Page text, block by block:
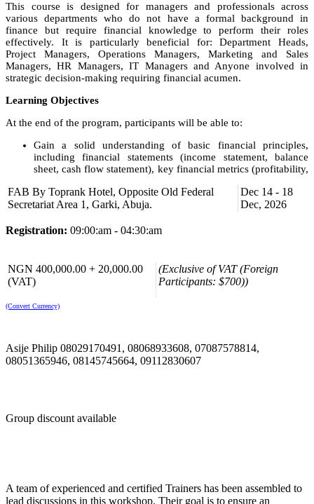
This course is designed for managers and professionals across
various departments who do not have a formal background in
finance but require financial knowledge to perform their roles
effectively. It is particularly beneficial for: Department Heads,
Project Managers, Operations Managers, Marketing and Sales
Managers, HR Managers, IT Managers and Anyone involved in
strategic decision-making requiring financial acumen.
Learning Objectives
At the end of the program, participants will be able to:
Gain a solid understanding of basic financial principles,
including financial statements (income statement, balance
sheet, cash flow statement), key financial metrics (profitability,
Learn the fundamentals of budgeting, including the budgeting
process, variance analysis, and budgetary control. Develop
department or project.
impacts strategic and operational decisions within the
organization.
Learn principles of cost analysis and cost management
strategies to optimize resource allocation and improve cost
efficiency in your department or project.
to use forecasting to anticipate future financial needs and
challenges.
FAB By Toprank Hotel, Opposite Old Federal
Secretariat Area 1, Garki, Abuja.
Dec 14 - 18
Dec, 2026
Registration: 09:00:am - 04:30:am
NGN 400,000.00 + 20,000.00
(VAT)
(Exclusive of VAT (Foreign
Participants: $700))
(Convert Currency)
Asije Philip 08029170491, 08068933608, 07087578814,
08051365946, 08145745664, 09112830607
Group discount available
A team of experienced and certified Trainers has been assembled to
lead discussions in this workshop. Their goal is to ensure an